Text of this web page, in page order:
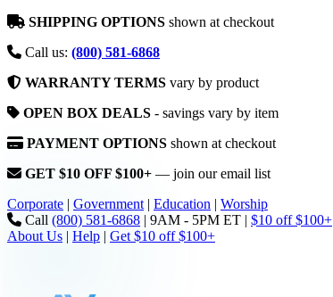
SHIPPING OPTIONS shown at checkout
Call us: (800) 581-6868
WARRANTY TERMS vary by product
OPEN BOX DEALS - savings vary by item
PAYMENT OPTIONS shown at checkout
GET $10 OFF $100+ — join our email list
Corporate | Government | Education | Worship
Call (800) 581-6868 | 9AM - 5PM ET | $10 off $100+
About Us | Help | Get $10 off $100+